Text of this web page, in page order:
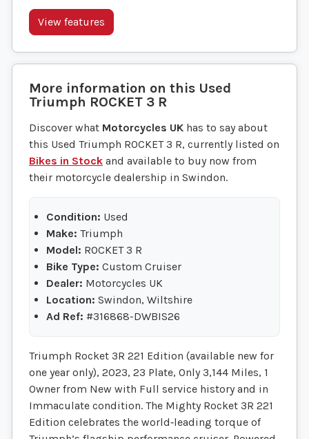
View features
More information on this Used
Triumph ROCKET 3 R
Discover what Motorcycles UK has to say about
this Used Triumph ROCKET 3 R, currently listed on
Bikes in Stock and available to buy now from
their motorcycle dealership in Swindon.
Condition: Used
Make: Triumph
Model: ROCKET 3 R
Bike Type: Custom Cruiser
Dealer: Motorcycles UK
Location: Swindon, Wiltshire
Ad Ref: #316868-DWBIS26
Triumph Rocket 3R 221 Edition (available new for
one year only), 2023, 23 Plate, Only 3,144 Miles, 1
Owner from New with Full service history and in
Immaculate condition. The Mighty Rocket 3R 221
Edition celebrates the world‑leading torque of